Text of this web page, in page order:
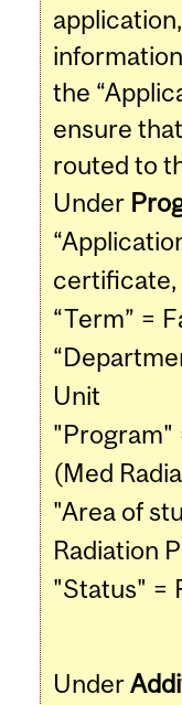
the
ensure
routed to
Under
certificate,
“Term” =
Unit
"Program"
(Med
"Area of
Radiation
"Status" =
Under